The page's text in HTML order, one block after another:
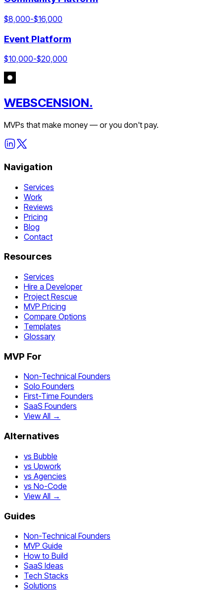
$8,000-$16,000
Event Platform
$10,000-$20,000
WEBSCENSION.
MVPs that make money — or you don't pay.
Navigation
Services
Work
Reviews
Pricing
Blog
Contact
Resources
Services
Hire a Developer
Project Rescue
MVP Pricing
Compare Options
Templates
Glossary
MVP For
Non-Technical Founders
Solo Founders
First-Time Founders
SaaS Founders
View All →
Alternatives
vs Bubble
vs Upwork
vs Agencies
vs No-Code
View All →
Guides
Non-Technical Founders
MVP Guide
How to Build
SaaS Ideas
Tech Stacks
Solutions